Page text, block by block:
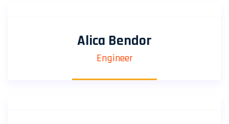
Alica Bendor
Engineer